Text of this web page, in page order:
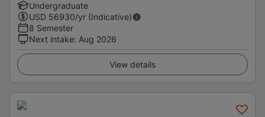
Undergraduate
USD 56930/yr (Indicative)
8 Semester
Next intake: Aug 2026
View details